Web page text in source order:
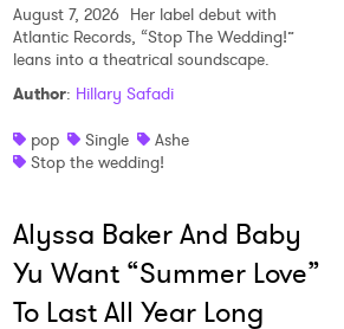
August 7, 2026 Her label debut with
Atlantic Records, “Stop The Wedding!”
leans into a theatrical soundscape.
Author: Hillary Safadi
pop
Single
Ashe
Stop the wedding!
Alyssa Baker And Baby
Yu Want “Summer Love”
To Last All Year Long